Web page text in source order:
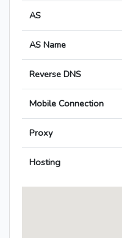
AS
AS Name
Reverse DNS
Mobile Connection
Proxy
Hosting